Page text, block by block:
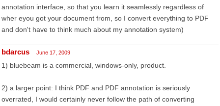
annotation interface, so that you learn it seamlessly regardless of
wher eyou got your document from, so I convert everything to PDF
and don't have to think much about my annotation system)
bdarcus June 17, 2009
1) bluebeam is a commercial, windows-only, product.
2) a larger point: I think PDF and PDF annotation is seriously
overrated, I would certainly never follow the path of converting